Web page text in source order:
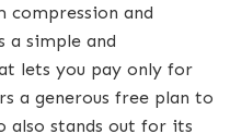
compression and
a simple and
lets you pay only for
a generous free plan to
also stands out for its